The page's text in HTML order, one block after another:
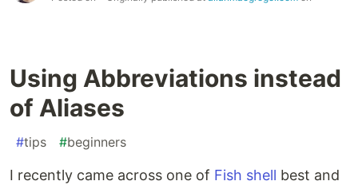
Using Abbreviations instead
of Aliases
#tips #beginners
I recently came across one of Fish shell best and